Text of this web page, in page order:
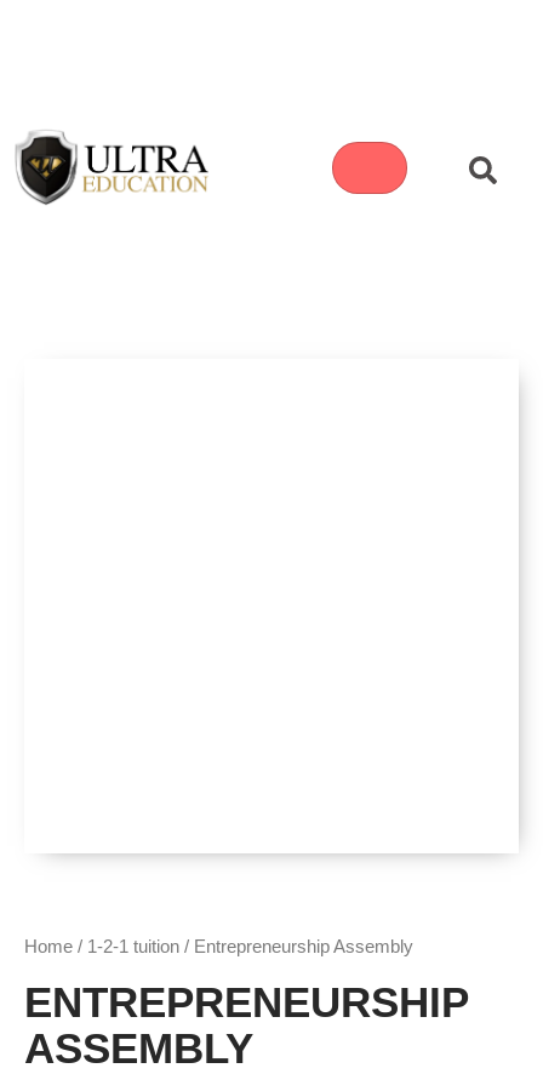
Home / 1-2-1 tuition / Entrepreneurship Assembly
ENTREPRENEURSHIP
ASSEMBLY